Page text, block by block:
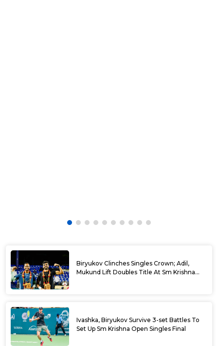
Biryukov Clinches Singles Crown; Adil,
Mukund Lift Doubles Title At Sm Krishna
Ivashka, Biryukov Survive 3-set Battles To
Set Up Sm Krishna Open Singles Final